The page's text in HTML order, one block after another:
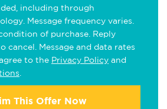
including through
Message frequency varies.
of purchase. Reply
cancel. Message and data rates
to the Privacy Policy and
This Offer Now